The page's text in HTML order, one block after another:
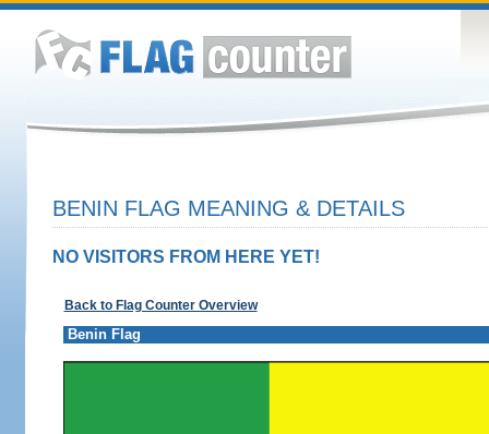
BENIN FLAG MEANING & DETAILS
NO VISITORS FROM HERE YET!
Back to Flag Counter Overview
Benin Flag